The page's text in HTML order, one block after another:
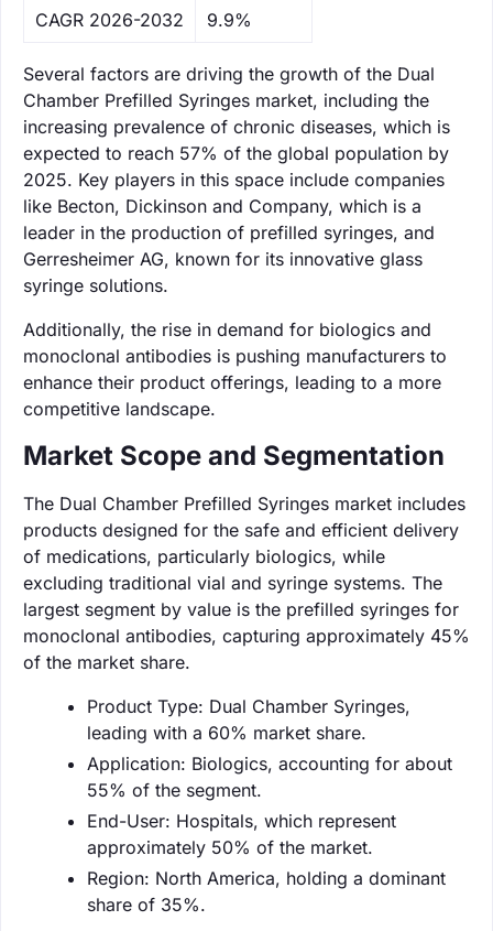
CAGR 2026-2032 9.9%
Several factors are driving the growth of the Dual
Chamber Prefilled Syringes market, including the
increasing prevalence of chronic diseases, which is
expected to reach 57% of the global population by
2025. Key players in this space include companies
like Becton, Dickinson and Company, which is a
leader in the production of prefilled syringes, and
Gerresheimer AG, known for its innovative glass
syringe solutions.
Additionally, the rise in demand for biologics and
monoclonal antibodies is pushing manufacturers to
enhance their product offerings, leading to a more
competitive landscape.
Market Scope and Segmentation
The Dual Chamber Prefilled Syringes market includes
products designed for the safe and efficient delivery
of medications, particularly biologics, while
excluding traditional vial and syringe systems. The
largest segment by value is the prefilled syringes for
monoclonal antibodies, capturing approximately 45%
of the market share.
Product Type: Dual Chamber Syringes,
leading with a 60% market share.
Application: Biologics, accounting for about
55% of the segment.
End-User: Hospitals, which represent
approximately 50% of the market.
Region: North America, holding a dominant
share of 35%.